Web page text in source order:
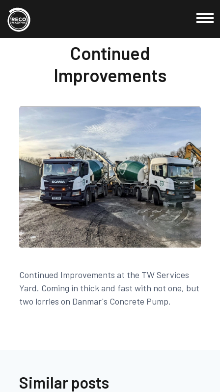
Locations
About Us
Testimonials
Blog
Credit Application
Contact
Continued
Improvements
Continued Improvements at the TW Services
Yard. Coming in thick and fast with not one, but
two lorries on Danmar's Concrete Pump.
Similar posts